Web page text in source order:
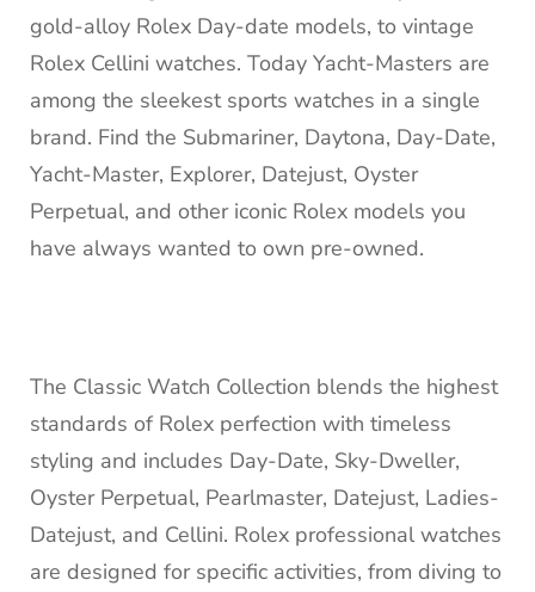
gold-alloy Rolex Day-date models, to vintage
Rolex Cellini watches. Today Yacht-Masters are
among the sleekest sports watches in a single
brand. Find the Submariner, Daytona, Day-Date,
Yacht-Master, Explorer, Datejust, Oyster
Perpetual, and other iconic Rolex models you
have always wanted to own pre-owned.
The Classic Watch Collection blends the highest
standards of Rolex perfection with timeless
styling and includes Day-Date, Sky-Dweller,
Oyster Perpetual, Pearlmaster, Datejust, Ladies-
Datejust, and Cellini. Rolex professional watches
are designed for specific activities, from diving to